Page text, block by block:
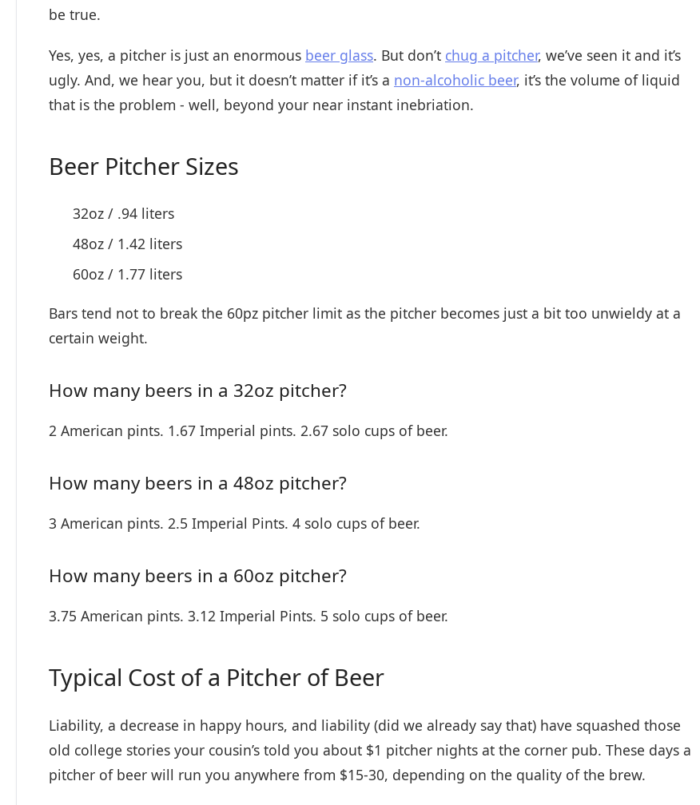
be true.
Yes, yes, a pitcher is just an enormous beer glass. But don’t chug a pitcher, we’ve seen it and it’s
ugly. And, we hear you, but it doesn’t matter if it’s a non-alcoholic beer, it’s the volume of liquid
that is the problem - well, beyond your near instant inebriation.
Beer Pitcher Sizes
32oz / .94 liters
48oz / 1.42 liters
60oz / 1.77 liters
Bars tend not to break the 60pz pitcher limit as the pitcher becomes just a bit too unwieldy at a
certain weight.
How many beers in a 32oz pitcher?
2 American pints. 1.67 Imperial pints. 2.67 solo cups of beer.
How many beers in a 48oz pitcher?
3 American pints. 2.5 Imperial Pints. 4 solo cups of beer.
How many beers in a 60oz pitcher?
3.75 American pints. 3.12 Imperial Pints. 5 solo cups of beer.
Typical Cost of a Pitcher of Beer
Liability, a decrease in happy hours, and liability (did we already say that) have squashed those
old college stories your cousin’s told you about $1 pitcher nights at the corner pub. These days a
pitcher of beer will run you anywhere from $15-30, depending on the quality of the brew.